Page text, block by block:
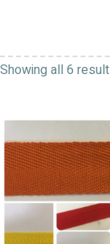
Showing all 6